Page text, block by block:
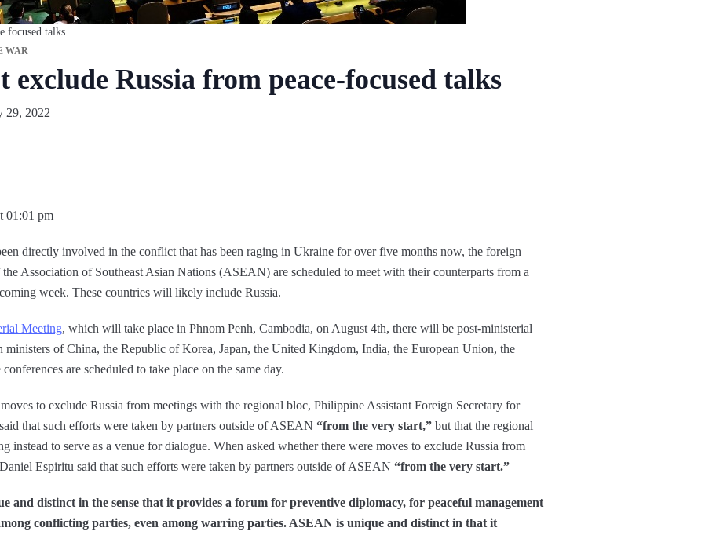
focused talks
WAR
exclude Russia from peace-focused talks
29, 2022
01:01 pm
directly involved in the conflict that has been raging in Ukraine for over five months now, the foreign
the Association of Southeast Asian Nations (ASEAN) are scheduled to meet with their counterparts from a
week. These countries will likely include Russia.
Meeting, which will take place in Phnom Penh, Cambodia, on August 4th, there will be post-ministerial
ministers of China, the Republic of Korea, Japan, the United Kingdom, India, the European Union, the
are scheduled to take place on the same day.
to exclude Russia from meetings with the regional bloc, Philippine Assistant Foreign Secretary for
that such efforts were taken by partners outside of ASEAN “from the very start,” but that the regional
instead to serve as a venue for dialogue. When asked whether there were moves to exclude Russia from
Espiritu said that such efforts were taken by partners outside of ASEAN “from the very start.”
and distinct in the sense that it provides a forum for preventive diplomacy, for peaceful management
conflicting parties, even among warring parties. ASEAN is unique and distinct in that it